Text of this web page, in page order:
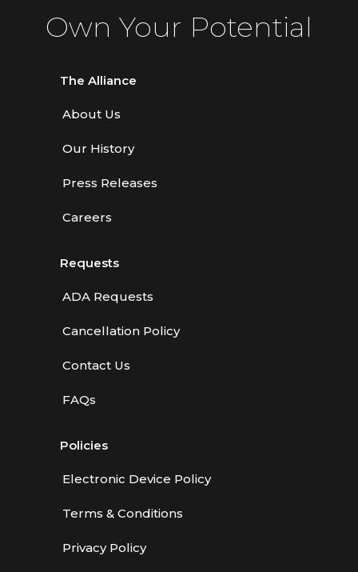
Own Your Potential
The Alliance
About Us
Our History
Press Releases
Careers
Requests
ADA Requests
Cancellation Policy
Contact Us
FAQs
Policies
Electronic Device Policy
Terms & Conditions
Privacy Policy